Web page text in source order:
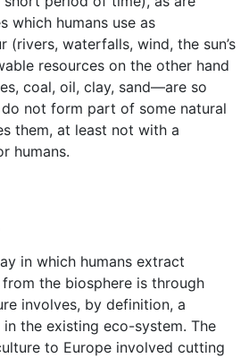
which humans use as
(rivers, waterfalls, wind, the sun’s
resources on the other hand
coal, oil, clay, sand—are so
not form part of some natural
them, at least not with a
humans.
in which humans extract
the biosphere is through
involves, by definition, a
the existing eco-system. The
to Europe involved cutting